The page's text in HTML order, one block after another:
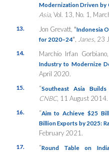
Modernization Driven by
Asia, Vol. 13, No. 1,
13. Jon Grevatt, “Indonesia
for 2020–24” Janes, 23
14. Marchio Irfan Gorbiano,
Industry to Modernize
April 2020.
15. “Southeast Asia
CNBC, 11 August 2014.
16. “Aim to Achieve $25
Billion Exports by 2025:
February 2021.
17. “Round Table on